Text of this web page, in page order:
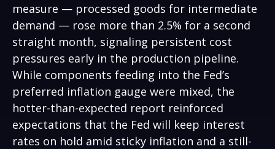
measure — processed goods for intermediate
demand — rose more than 2.5% for a second
straight month, signaling persistent cost
pressures early in the production pipeline.
While components feeding into the Fed’s
preferred inflation gauge were mixed, the
hotter-than-expected report reinforced
expectations that the Fed will keep interest
rates on hold amid sticky inflation and a still-